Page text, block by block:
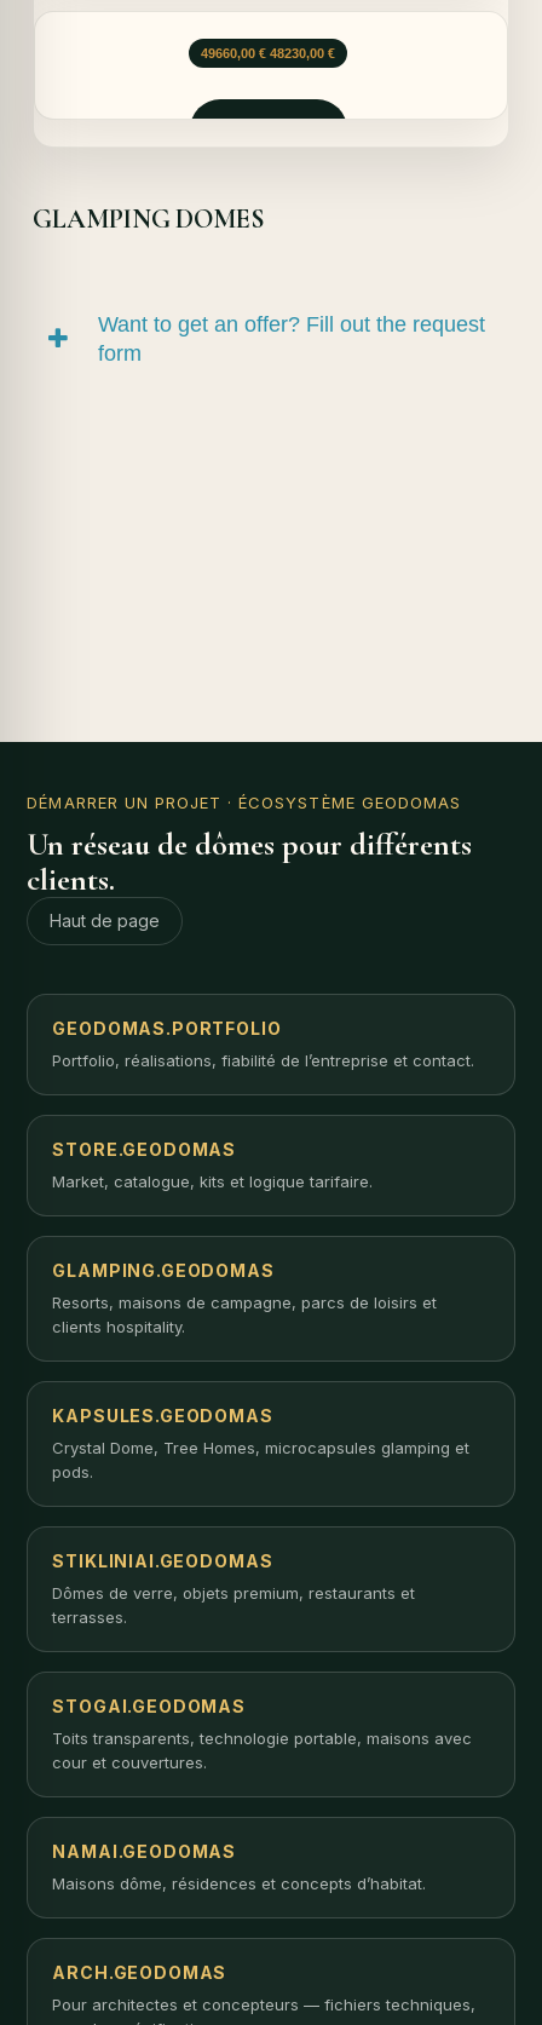
49660,00 € Le
initial
48230,00 €Le
GLAMPING DOMES
Want to get an offer? Fill out the request
form
DÉMARRER UN PROJET · ÉCOSYSTÈME GEODOMAS
Un réseau de dômes pour différents
clients.
Haut de page
GEODOMAS.PORTFOLIO
Portfolio, réalisations, fiabilité de l’entreprise et contact.
STORE.GEODOMAS
Market, catalogue, kits et logique tarifaire.
GLAMPING.GEODOMAS
Resorts, maisons de campagne, parcs de loisirs et
clients hospitality.
KAPSULES.GEODOMAS
Crystal Dome, Tree Homes, microcapsules glamping et
pods.
STIKLINIAI.GEODOMAS
Dômes de verre, objets premium, restaurants et
terrasses.
STOGAI.GEODOMAS
Toits transparents, technologie portable, maisons avec
cour et couvertures.
NAMAI.GEODOMAS
Maisons dôme, résidences et concepts d’habitat.
ARCH.GEODOMAS
Pour architectes et concepteurs — fichiers techniques,